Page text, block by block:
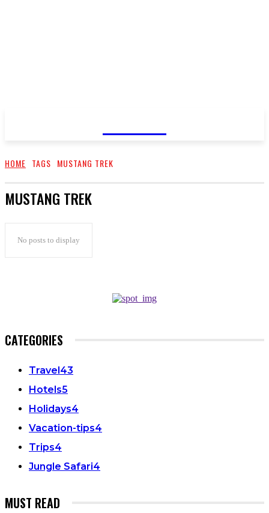
HOME TAGS MUSTANG TREK
MUSTANG TREK
No posts to display
CATEGORIES
Travel43
Hotels5
Holidays4
Vacation-tips4
Trips4
Jungle Safari4
MUST READ